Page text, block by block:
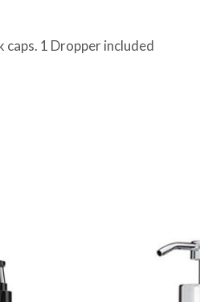
1 Dropper included